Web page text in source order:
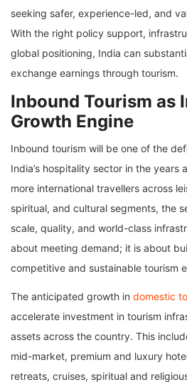
seeking safer, experience-led, and
With the right policy support,
global positioning, India can
exchange earnings through tourism.
Inbound Tourism as
Growth Engine
Inbound tourism will be one of the
India’s hospitality sector in the years
more international travellers across
spiritual, and cultural segments, the
scale, quality, and world-class
about meeting demand; it is about
competitive and sustainable tourism
The anticipated growth in domestic
accelerate investment in tourism
assets across the country. This
mid-market, premium and luxury
retreats, cruises, spiritual and